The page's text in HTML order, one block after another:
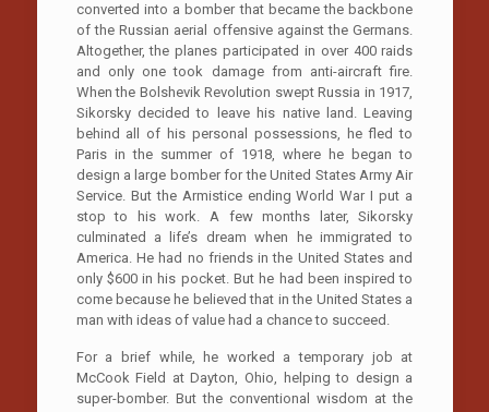
converted into a bomber that became the backbone
of the Russian aerial offensive against the Germans.
Altogether, the planes participated in over 400 raids
and only one took damage from anti-aircraft fire.
When the Bolshevik Revolution swept Russia in 1917,
Sikorsky decided to leave his native land. Leaving
behind all of his personal possessions, he fled to
Paris in the summer of 1918, where he began to
design a large bomber for the United States Army Air
Service. But the Armistice ending World War I put a
stop to his work. A few months later, Sikorsky
culminated a life’s dream when he immigrated to
America. He had no friends in the United States and
only $600 in his pocket. But he had been inspired to
come because he believed that in the United States a
man with ideas of value had a chance to succeed.
For a brief while, he worked a temporary job at
McCook Field at Dayton, Ohio, helping to design a
super-bomber. But the conventional wisdom at the